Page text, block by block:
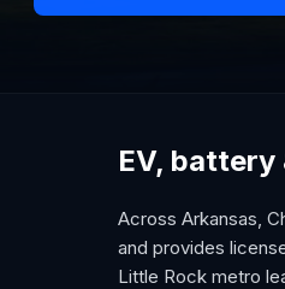
EV,
Across Arkansas,
and provides
Little Rock metro